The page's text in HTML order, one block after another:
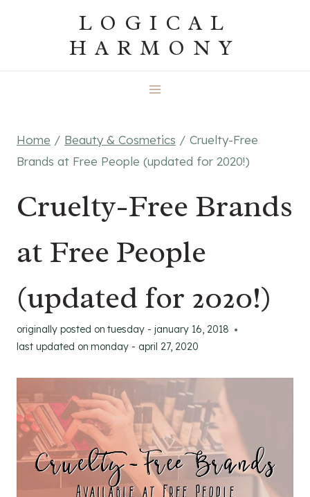
LOGICAL
HARMONY
Home / Beauty & Cosmetics / Cruelty-Free
Brands at Free People (updated for 2020!)
Cruelty-Free Brands
at Free People
(updated for 2020!)
originally posted on tuesday - january 16, 2018
last updated on monday - april 27, 2020